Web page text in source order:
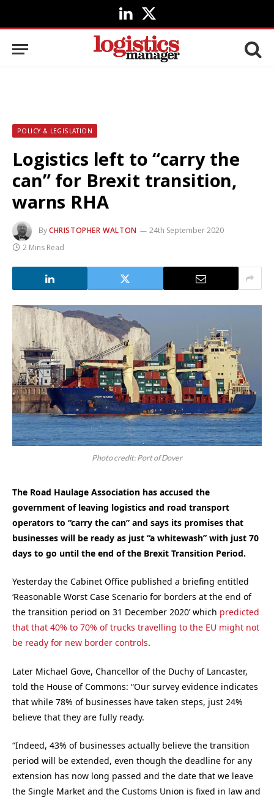
LinkedIn
X
(Twitter)
POLICY & LEGISLATION
Logistics left to “carry the
can” for Brexit transition,
warns RHA
ByCHRISTOPHER WALTON
24th September 2020
2 Mins Read
Photo credit: Port of Dover
The Road Haulage Association has accused the
government of leaving logistics and road transport
operators to “carry the can” and says its promises that
businesses will be ready as just “a whitewash” with just 70
days to go until the end of the Brexit Transition Period.
Yesterday the Cabinet Office published a briefing entitled
‘Reasonable Worst Case Scenario for borders at the end of
the transition period on 31 December 2020’ which predicted
that that 40% to 70% of trucks travelling to the EU might not
be ready for new border controls.
Later Michael Gove, Chancellor of the Duchy of Lancaster,
told the House of Commons: “Our survey evidence indicates
that while 78% of businesses have taken steps, just 24%
believe that they are fully ready.
“Indeed, 43% of businesses actually believe the transition
period will be extended, even though the deadline for any
extension has now long passed and the date that we leave
the Single Market and the Customs Union is fixed in law and